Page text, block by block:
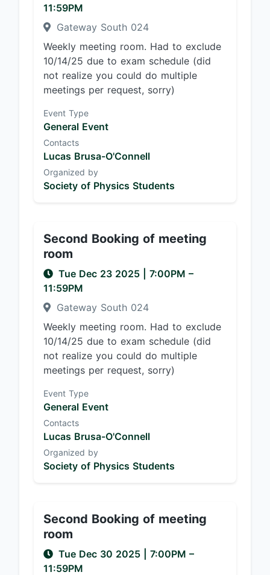
11:59PM
Gateway South 024
Weekly meeting room. Had to exclude
10/14/25 due to exam schedule (did
not realize you could do multiple
meetings per request, sorry)
Event Type
General Event
Contacts
Lucas Brusa-O'Connell
Organized by
Society of Physics Students
Second Booking of meeting
room
Tue Dec 23 2025 7:00PM –
11:59PM
Gateway South 024
Weekly meeting room. Had to exclude
10/14/25 due to exam schedule (did
not realize you could do multiple
meetings per request, sorry)
Event Type
General Event
Contacts
Lucas Brusa-O'Connell
Organized by
Society of Physics Students
Second Booking of meeting
room
Tue Dec 30 2025 7:00PM –
11:59PM